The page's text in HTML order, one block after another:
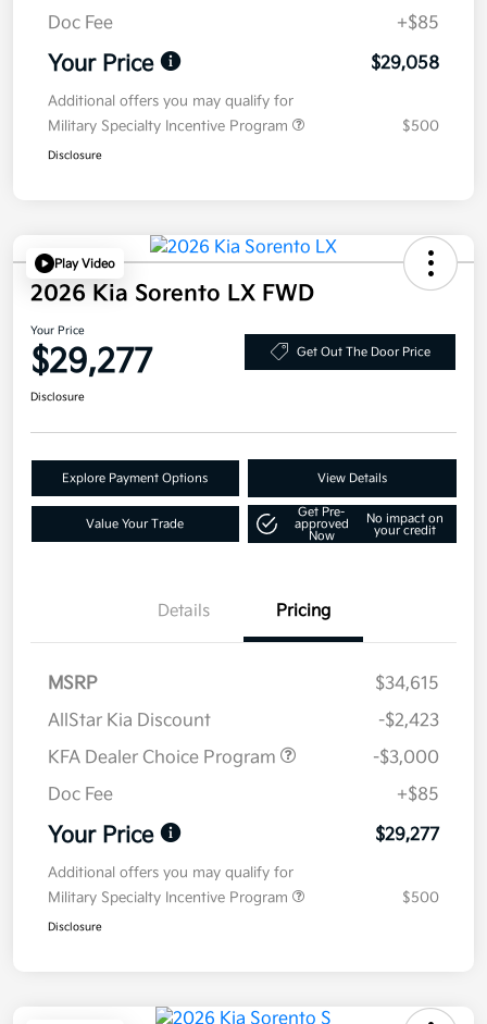
Doc Fee
+$85
Your Price $29,058
Additional offers you may qualify for
Military Specialty Incentive Program
$500
Disclosure
Play Video
2026 Kia Sorento LX FWD
Your Price
$29,277 Get Out The Door Price
Disclosure
Explore Payment Options View Details
Value Your Trade
Get Pre-
approved
Now
No impact on
your credit
Details Pricing
MSRP
$34,615
AllStar Kia Discount
-$2,423
KFA Dealer Choice Program
-$3,000
Doc Fee
+$85
Your Price $29,277
Additional offers you may qualify for
Military Specialty Incentive Program
$500
Disclosure